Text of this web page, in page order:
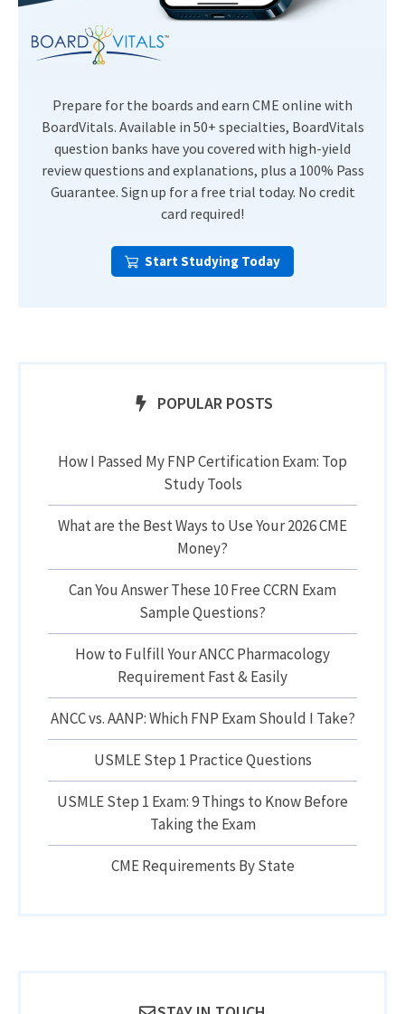
Prepare for the boards and earn CME online with
BoardVitals. Available in 50+ specialties, BoardVitals
question banks have you covered with high-yield
review questions and explanations, plus a 100% Pass
Guarantee. Sign up for a free trial today. No credit
card required!
Start Studying Today
POPULAR POSTS
How I Passed My FNP Certification Exam: Top
Study Tools
What are the Best Ways to Use Your 2026 CME
Money?
Can You Answer These 10 Free CCRN Exam
Sample Questions?
How to Fulfill Your ANCC Pharmacology
Requirement Fast & Easily
ANCC vs. AANP: Which FNP Exam Should I Take?
USMLE Step 1 Practice Questions
USMLE Step 1 Exam: 9 Things to Know Before
Taking the Exam
CME Requirements By State